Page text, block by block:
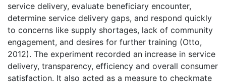
service delivery, evaluate beneficiary encounter,
determine service delivery gaps, and respond quickly
to concerns like supply shortages, lack of community
engagement, and desires for further training (Otto,
2012). The experiment recorded an increase in service
delivery, transparency, efficiency and overall consumer
satisfaction. It also acted as a measure to checkmate